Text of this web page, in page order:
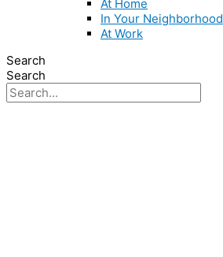
At Home
In Your Neighborhood
At Work
Search
Search